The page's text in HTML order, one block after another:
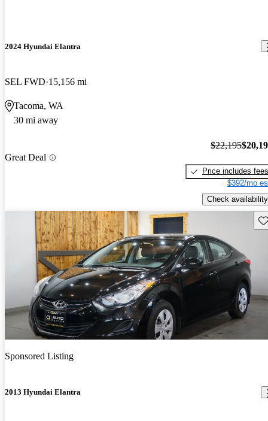
2024 Hyundai Elantra
SEL FWD 15,156 mi
Tacoma, WA
30 mi away
Great Deal
$22,195
Price includes fees
$392/mo
Check availability
Sponsored Listing
2013 Hyundai Elantra